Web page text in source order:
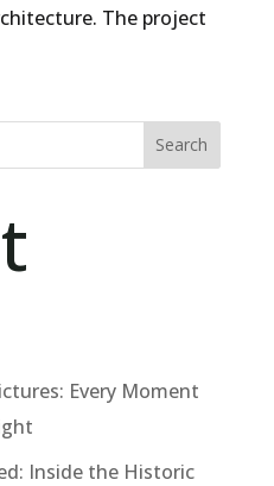
The project
Search
Every Moment
Inside the Historic